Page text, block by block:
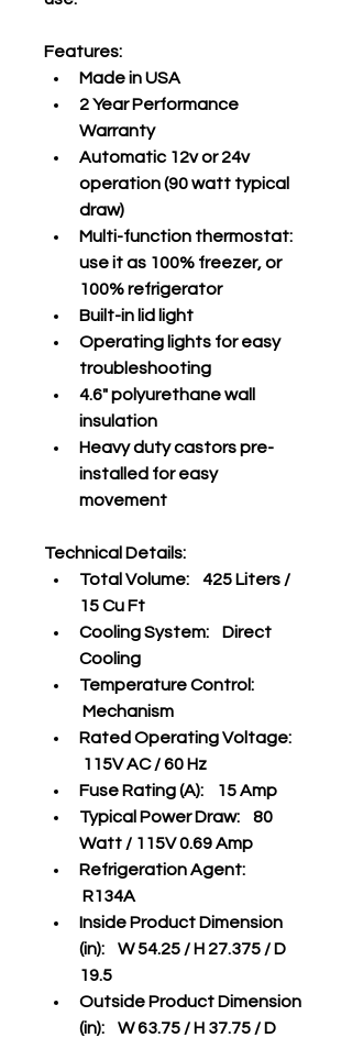
Features:
Made in USA
2 Year Performance
Warranty
Automatic 12v or 24v
operation (90 watt typical
draw)
Multi-function thermostat:
use it as 100% freezer, or
100% refrigerator
Built-in lid light
Operating lights for easy
troubleshooting
4.6" polyurethane wall
insulation
Heavy duty castors pre-
installed for easy
movement
Technical Details:
Total Volume:    425 Liters /
15 Cu Ft
Cooling System:    Direct
Cooling
Temperature Control:
Mechanism
Rated Operating Voltage:
115V AC / 60 Hz
Fuse Rating (A):    15 Amp
Typical Power Draw:    80
Watt / 115V 0.69 Amp
Refrigeration Agent:
R134A
Inside Product Dimension
(in):    W 54.25 / H 27.375 / D
19.5
Outside Product Dimension
(in):    W 63.75 / H 37.75 / D